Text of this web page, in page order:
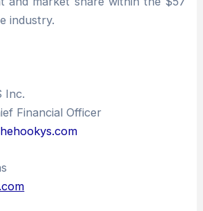
industry.
Inc.
Financial Officer